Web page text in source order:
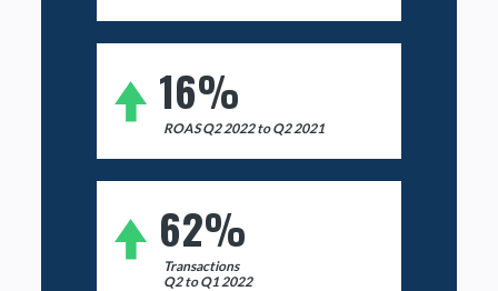
16%
ROAS Q2 2022 to Q2 2021
62%
Transactions
Q2 to Q1 2022